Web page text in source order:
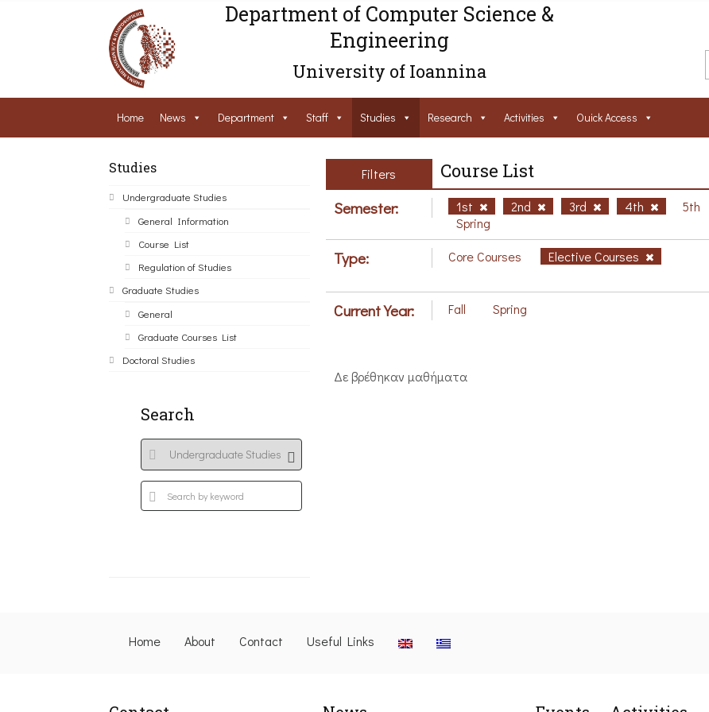
Department of Computer Science &
Engineering
University of Ioannina
Home News Department Staff Studies Research Activities Ouick Access
Studies
Undergraduate Studies
General Information
Course List
Regulation of Studies
Graduate Studies
General
Graduate Courses List
Doctoral Studies
Search
Filters Course List
Semester: 1st 2nd 3rd 4th 5th
Spring
Type: Core Courses Elective Courses
Current Year: Fall Spring
Δε βρέθηκαν μαθήματα
Home About Contact Useful Links